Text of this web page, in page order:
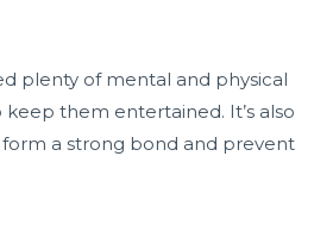
plenty of mental and physical
them entertained. It’s also
a strong bond and prevent